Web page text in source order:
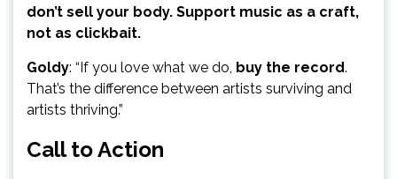
don’t sell your body. Support music as a craft,
not as clickbait.
Goldy: “If you love what we do, buy the record.
That’s the difference between artists surviving and
artists thriving.”
Call to Action